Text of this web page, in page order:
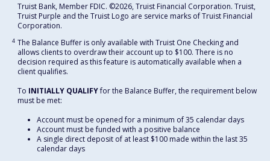
Truist Bank, Member FDIC. ©2026, Truist Financial Corporation. Truist,
Truist Purple and the Truist Logo are service marks of Truist Financial
Corporation.
4 The Balance Buffer is only available with Truist One Checking and
allows clients to overdraw their account up to $100. There is no
decision required as this feature is automatically available when a
client qualifies.
To INITIALLY QUALIFYfor the Balance Buffer, the requirement below
must be met:
Account must be opened for a minimum of 35 calendar days
Account must be funded with a positive balance
A single direct deposit of at least $100 made within the last 35
calendar days